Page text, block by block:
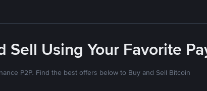
Sell Using Your Favorite
P2P. Find the best offers below to Buy and Sell Bitcoin